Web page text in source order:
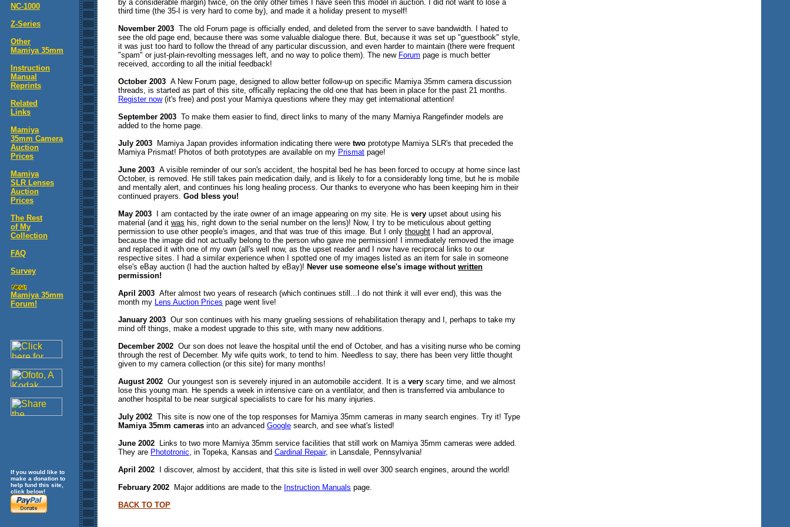
NC-1000
Z-Series
Other
Mamiya 35mm
Instruction
Manual
Reprints
Related
Links
Mamiya
35mm Camera
Auction
Prices
Mamiya
SLR Lenses
Auction
Prices
The Rest
of My
Collection
FAQ
Survey
Mamiya 35mm
Forum!
If you would like to
make a donation to
help fund this site,
click below!
by a considerable margin) twice, on the only other times I have seen this model in auction. I did not want to lose a
third time (the 35-I is very hard to come by), and made it a holiday present to myself!
November 2003 The old Forum page is officially ended, and deleted from the server to save bandwidth. I hated to
see the old page end, because there was some valuable dialogue there. But, because it was set up "guestbook" style,
it was just too hard to follow the thread of any particular discussion, and even harder to maintain (there were frequent
"spam" or just-plain-revolting messages left, and no way to police them). The new Forum page is much better
received, according to all the initial feedback!
October 2003 A New Forum page, designed to allow better follow-up on specific Mamiya 35mm camera discussion
threads, is started as part of this site, offically replacing the old one that has been in place for the past 21 months.
Register now(it's free) and post your Mamiya questions where they may get international attention!
September 2003 To make them easier to find, direct links to many of the many Mamiya Rangefinder models are
added to the home page.
July 2003 Mamiya Japan provides information indicating there were two prototype Mamiya SLR's that preceded the
Mamiya Prismat! Photos of both prototypes are available on my Prismat page!
June 2003 A visible reminder of our son's accident, the hospital bed he has been forced to occupy at home since last
October, is removed. He still takes pain medication daily, and is likely to for a considerably long time, but he is mobile
and mentally alert, and continues his long healing process. Our thanks to everyone who has been keeping him in their
continued prayers. God bless you!
May 2003 I am contacted by the irate owner of an image appearing on my site. He is very upset about using his
material (and it was his, right down to the serial number on the lens)! Now, I try to be meticulous about getting
permission to use other people's images, and that was true of this image. But I only thought I had an approval,
because the image did not actually belong to the person who gave me permission! I immediately removed the image
and replaced it with one of my own (all's well now, as the upset reader and I now have reciprocal links to our
respective sites. I had a similar experience when I spotted one of my images listed as an item for sale in someone
else's eBay auction (I had the auction halted by eBay)! Never use someone else's image without written
permission!
April 2003 After almost two years of research (which continues still...I do not think it will ever end), this was the
month my Lens Auction Prices page went live!
January 2003 Our son continues with his many grueling sessions of rehabilitation therapy and I, perhaps to take my
mind off things, make a modest upgrade to this site, with many new additions.
December 2002 Our son does not leave the hospital until the end of October, and has a visiting nurse who be coming
through the rest of December. My wife quits work, to tend to him. Needless to say, there has been very little thought
given to my camera collection (or this site) for many months!
August 2002 Our youngest son is severely injured in an automobile accident. It is a very scary time, and we almost
lose this young man. He spends a week in intensive care on a ventilator, and then is transferred via ambulance to
another hospital to be near surgical specialists to care for his many injuries.
July 2002 This site is now one of the top responses for Mamiya 35mm cameras in many search engines. Try it! Type
Mamiya 35mm cameras into an advanced Google search, and see what's listed!
June 2002 Links to two more Mamiya 35mm service facilities that still work on Mamiya 35mm cameras were added.
They are Phototronic, in Topeka, Kansas and Cardinal Repair, in Lansdale, Pennsylvania!
April 2002 I discover, almost by accident, that this site is listed in well over 300 search engines, around the world!
February 2002 Major additions are made to the Instruction Manuals page.
BACK TO TOP